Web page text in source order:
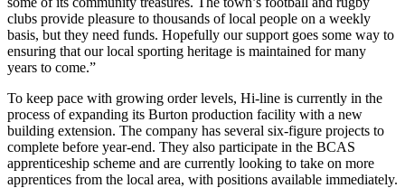
clubs provide pleasure to thousands of local people on a weekly
basis, but they need funds. Hopefully our support goes some way to
ensuring that our local sporting heritage is maintained for many
years to come.”
To keep pace with growing order levels, Hi-line is currently in the
process of expanding its Burton production facility with a new
building extension. The company has several six-figure projects to
complete before year-end. They also participate in the BCAS
apprenticeship scheme and are currently looking to take on more
apprentices from the local area, with positions available immediately.